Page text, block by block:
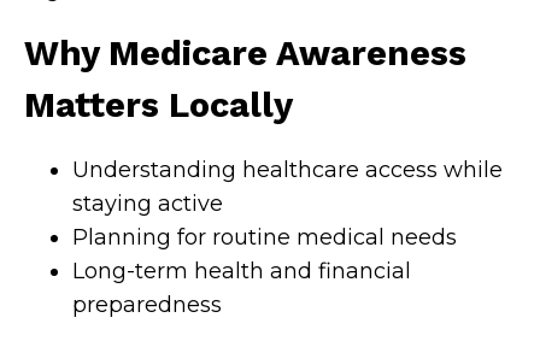
Why Medicare Awareness
Matters Locally
Understanding healthcare access while
staying active
Planning for routine medical needs
Long-term health and financial
preparedness